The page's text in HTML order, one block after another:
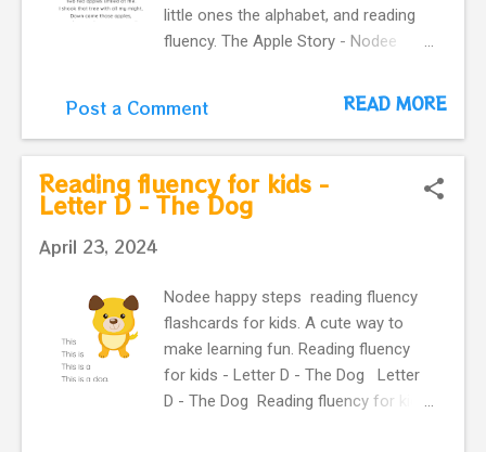
little ones the alphabet, and reading
fluency. The Apple Story - Nodee
Post a Comment READ MORE
Reading fluency for kids -
Letter D - The Dog
April 23, 2024
Nodee happy steps reading fluency
flashcards for kids. A cute way to
make learning fun. Reading fluency
for kids - Letter D - The Dog Letter
D - The Dog Reading fluency for kids